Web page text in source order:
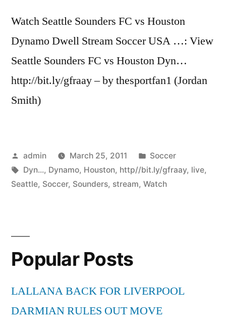
Watch Seattle Sounders FC vs Houston
Dynamo Dwell Stream Soccer USA …: View
Seattle Sounders FC vs Houston Dyn…
http://bit.ly/gfraay – by thesportfan1 (Jordan
Smith)
Posted
by
admin March 25, 2011
Posted
in
Soccer
Tags:
Dyn..., Dynamo, Houston, http//bit.ly/gfraay, live,
Seattle, Soccer, Sounders, stream, Watch
Popular Posts
LALLANA BACK FOR LIVERPOOL
DARMIAN RULES OUT MOVE